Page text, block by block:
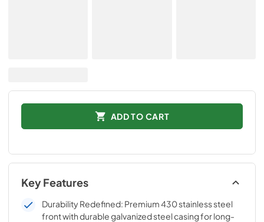
ADD TO CART
Key Features
Durability Redefined: Premium 430 stainless steel
front with durable galvanized steel casing for long-